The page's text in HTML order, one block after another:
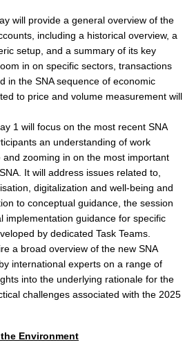
will provide a general overview of the
including a historical overview, a
setup, and a summary of its key
in on specific sectors, transactions
in the SNA sequence of economic
to price and volume measurement will
1 will focus on the most recent SNA
an understanding of work
zooming in on the most important
It will address issues related to,
digitalization and well-being and
to conceptual guidance, the session
implementation guidance for specific
by dedicated Task Teams.
a broad overview of the new SNA
international experts on a range of
into the underlying rationale for the
challenges associated with the 2025
Environment